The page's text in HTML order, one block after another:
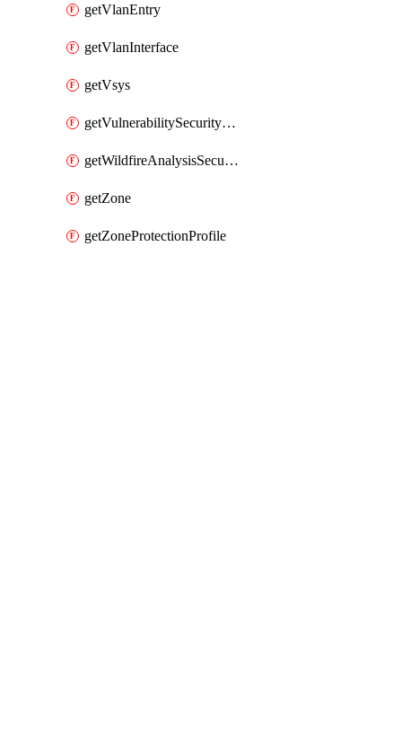
getVlanEntry
getVlanInterface
getVsys
getVulnerabilitySecurityProfile
getWildfireAnalysisSecurityProfile
getZone
getZoneProtectionProfile